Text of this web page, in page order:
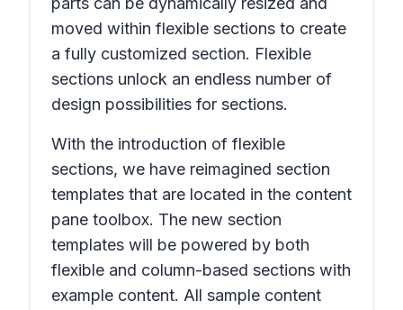
moved within flexible sections to create
a fully customized section. Flexible
sections unlock an endless number of
design possibilities for sections.
With the introduction of flexible
sections, we have reimagined section
templates that are located in the content
pane toolbox. The new section
templates will be powered by both
flexible and column-based sections with
example content. All sample content